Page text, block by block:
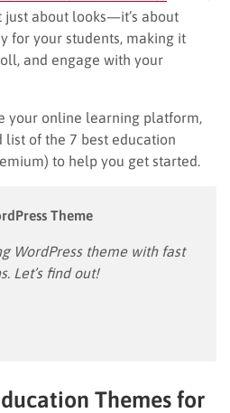
just about looks—it’s about
for your students, making it
and engage with your
your online learning platform,
list of the 7 best education
to help you get started.
Theme
WordPress theme with fast
Let’s find out!
Themes for